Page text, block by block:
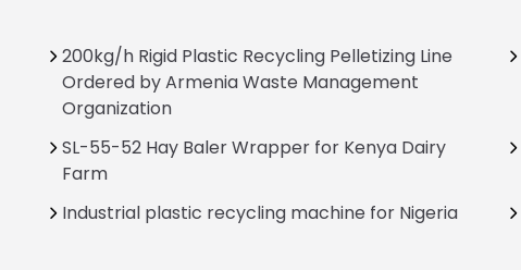
200kg/h Rigid Plastic Recycling Pelletizing Line
Ordered by Armenia Waste Management
Organization
SL-55-52 Hay Baler Wrapper for Kenya Dairy
Farm
Industrial plastic recycling machine for Nigeria